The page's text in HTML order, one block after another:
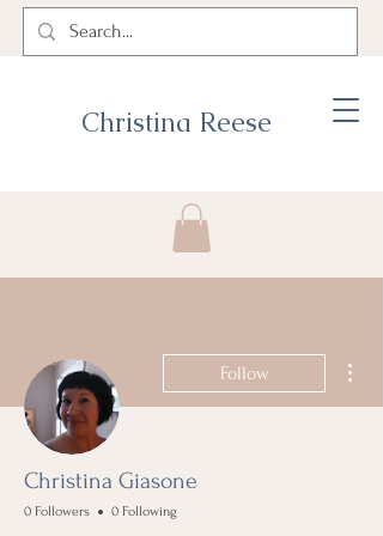
Christina Reese
Follow
Christina Giasone
0 Followers 0 Following